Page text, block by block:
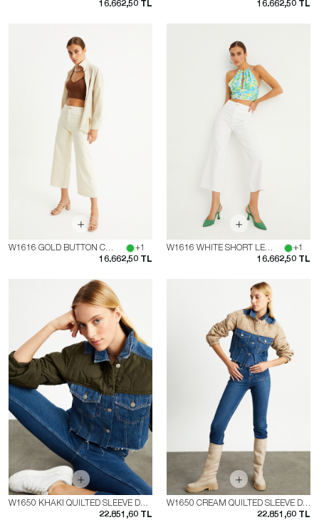
16.662,50 TL 16.662,50 TL
W1616 GOLD BUTTON CREAM SHORT LEG JEAN
+1
16.662,50 TL
W1616 WHITE SHORT LEG JEAN WITH GOLD BUTTON
+1
16.662,50 TL
W1650 KHAKI QUILTED SLEEVE DENIM JACKET
22.851,60 TL
W1650 CREAM QUILTED SLEEVE DENIM JACKET
22.851,60 TL